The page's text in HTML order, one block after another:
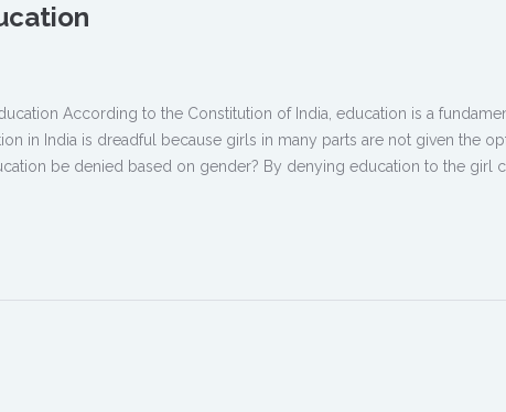
According to the Constitution of India, education is a
in India is dreadful because girls in many parts are not given the
be denied based on gender? By denying education to the girl